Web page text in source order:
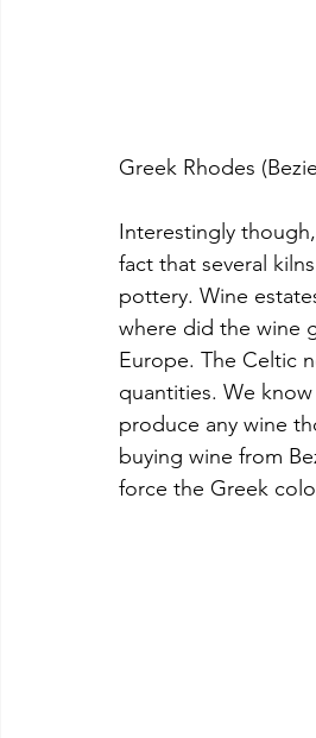
Greek Rhodes
Interestingly
fact that several
pottery. Wine
where did the wine
Europe. The Celtic
quantities. We
produce any wine
buying wine from
force the Greek